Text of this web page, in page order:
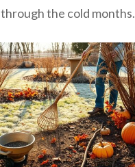
the cold months.